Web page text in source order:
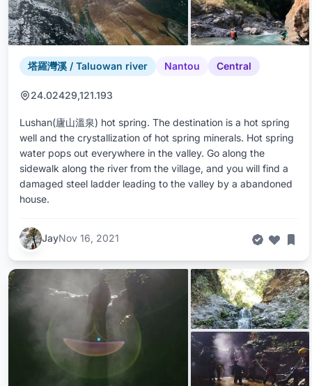
塔羅灣溪 / Taluowan river Nantou Central
24.02429,121.193
Lushan(廬山溫泉) hot spring. The destination is a hot spring
well and the crystallization of hot spring minerals. Hot spring
water pops out everywhere in the valley. Go along the
sidewalk along the river from the village, and you will find a
damaged steel ladder leading to the valley by a abandoned
house.
JayNov 16, 2021